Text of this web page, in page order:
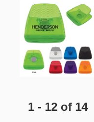
1 - 12 of 14